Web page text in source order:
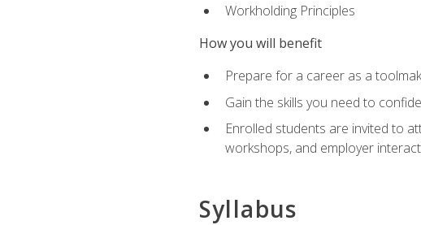
Workholding Principles
How you will benefit
Prepare for a career as a
Gain the skills you need to
Enrolled students are invited to
workshops, and employer
Syllabus